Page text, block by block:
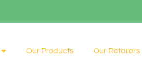
Our Products Our Retailers